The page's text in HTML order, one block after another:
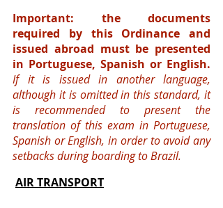
Important: the documents
required by this Ordinance and
issued abroad must be presented
If it is issued in another language,
although it is omitted in this standard, it
is recommended to present the
translation of this exam in Portuguese,
Spanish or English, in order to avoid any
setbacks during boarding to Brazil.
AIR TRANSPORT